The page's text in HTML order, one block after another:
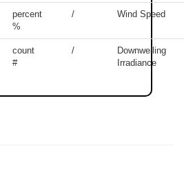
percent
%
/ Wind Speed
count
#
/
Downwelling
Irradiance